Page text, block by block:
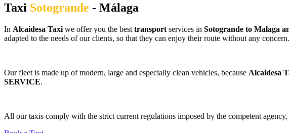
Taxi Sotogrande - Málaga
In Alcaidesa Taxi we offer you the best transport services in Sotogrande to Malaga
adapted to the needs of our clients, so that they can enjoy their route without any concern.
Our fleet is made up of modern, large and especially clean vehicles, because Alcaidesa
SERVICE.
All our taxis comply with the strict current regulations imposed by the competent